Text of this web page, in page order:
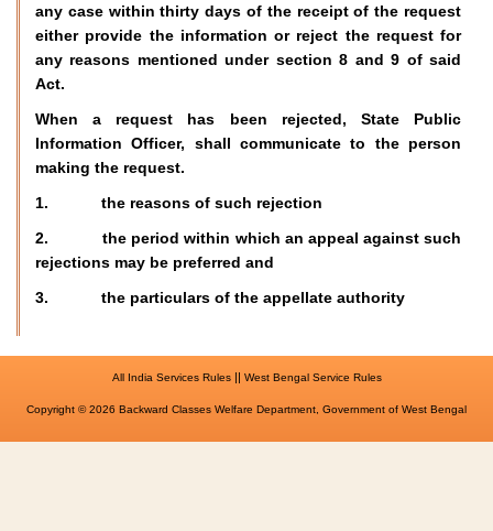
any case within thirty days of the receipt of the request
either provide the information or reject the request for
any reasons mentioned under section 8 and 9 of said
Act.
When a request has been rejected, State Public
Information Officer, shall communicate to the person
making the request.
1. the reasons of such rejection
2. the period within which an appeal against such
rejections may be preferred and
3. the particulars of the appellate authority
All India Services Rules|| West Bengal Service Rules
Copyright © 2026 Backward Classes Welfare Department, Government of West Bengal